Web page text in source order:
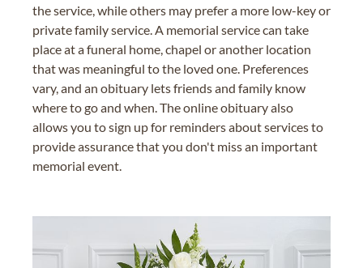
the service, while others may prefer a more low-key or
private family service. A memorial service can take
place at a funeral home, chapel or another location
that was meaningful to the loved one. Preferences
vary, and an obituary lets friends and family know
where to go and when. The online obituary also
allows you to sign up for reminders about services to
provide assurance that you don't miss an important
memorial event.